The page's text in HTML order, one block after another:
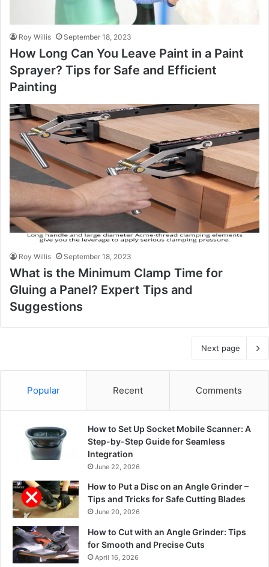
Roy Willis September 18, 2023
How Long Can You Leave Paint in a Paint
Sprayer? Tips for Safe and Efficient
Painting
Roy Willis September 18, 2023
What is the Minimum Clamp Time for
Gluing a Panel? Expert Tips and
Suggestions
Next page
Popular Recent Comments
How to Set Up Socket Mobile Scanner: A
Step-by-Step Guide for Seamless
Integration
June 22, 2026
How to Put a Disc on an Angle Grinder –
Tips and Tricks for Safe Cutting Blades
June 20, 2026
How to Cut with an Angle Grinder: Tips
for Smooth and Precise Cuts
April 16, 2026